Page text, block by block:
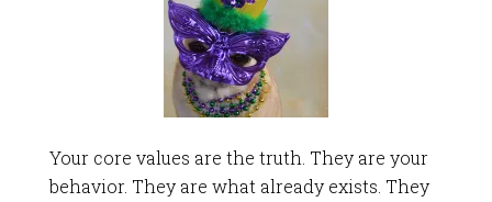
Your core values are the truth. They are your
behavior. They are what already exists. They